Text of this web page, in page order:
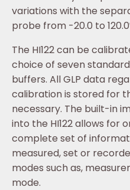
variations with the
probe from -20.0 to
The HI122 can be
choice of seven
buffers. All GLP data
calibration is stored for
necessary. The built-in
into the HI122 allows for
complete set of
measured, set or
modes such as,
mode.